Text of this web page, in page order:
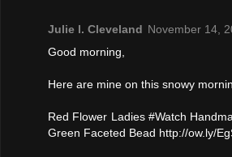
Julie l. Cleveland November 14,
Good morning,
Here are mine on this snowy
Red Flower Ladies #Watch
Green Faceted Bead http://ow.ly/